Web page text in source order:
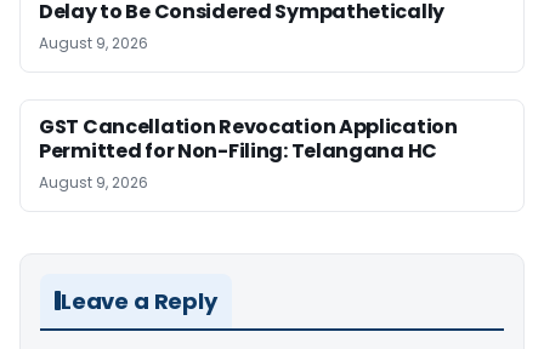
Delay to Be Considered Sympathetically
August 9, 2026
GST Cancellation Revocation Application
Permitted for Non-Filing: Telangana HC
August 9, 2026
Leave a Reply